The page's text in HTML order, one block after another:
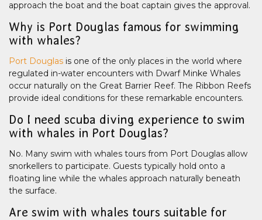
approach the boat and the boat captain gives the approval.
Why is Port Douglas famous for swimming
with whales?
Port Douglas is one of the only places in the world where
regulated in-water encounters with Dwarf Minke Whales
occur naturally on the Great Barrier Reef. The Ribbon Reefs
provide ideal conditions for these remarkable encounters.
Do I need scuba diving experience to swim
with whales in Port Douglas?
No. Many swim with whales tours from Port Douglas allow
snorkellers to participate. Guests typically hold onto a
floating line while the whales approach naturally beneath
the surface.
Are swim with whales tours suitable for